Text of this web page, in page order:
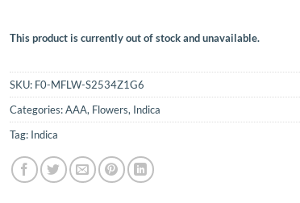
This product is currently out of stock and unavailable.
SKU: F0-MFLW-S2534Z1G6
Categories:AAA, Flowers, Indica
Tag: Indica